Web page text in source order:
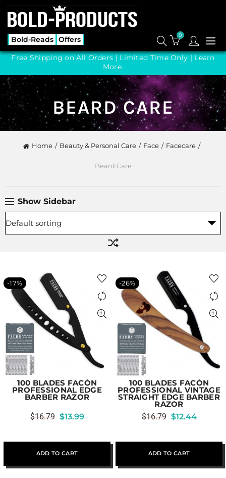
Bold-Reads Offers 0
Free Shipping on All Orders | Limited Time Only | Learn
More.
BEARD CARE
Home Beauty & Personal Care Face Facecare
Beard Care
Show Sidebar
-17%
100 BLADES FACÓN
PROFESSIONAL EDGE
BARBER RAZOR
$16.79 $13.99
ADD TO CART
-26%
100 BLADES FACÓN
PROFESSIONAL VINTAGE
STRAIGHT EDGE BARBER
RAZOR
$16.79 $12.44
ADD TO CART